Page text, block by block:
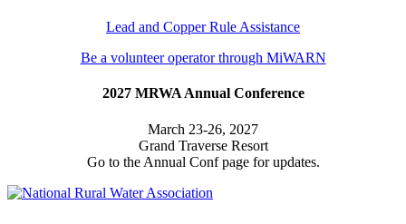
Lead and Copper Rule Assistance
Be a volunteer operator through MiWARN
2027 MRWA Annual Conference
March 23-26, 2027
Grand Traverse Resort
Go to the Annual Conf page for updates.